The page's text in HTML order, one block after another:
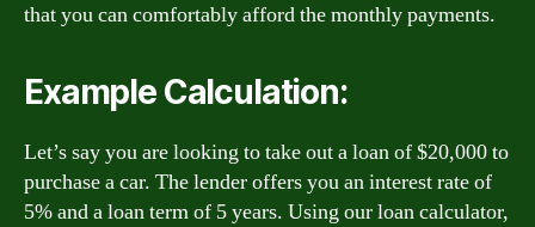
that you can comfortably afford the monthly payments.
Example Calculation:
Let’s say you are looking to take out a loan of $20,000 to
purchase a car. The lender offers you an interest rate of
5% and a loan term of 5 years. Using our loan calculator,